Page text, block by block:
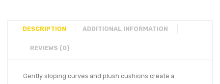
DESCRIPTION ADDITIONAL INFORMATION
REVIEWS (0)
Gently sloping curves and plush cushions create a